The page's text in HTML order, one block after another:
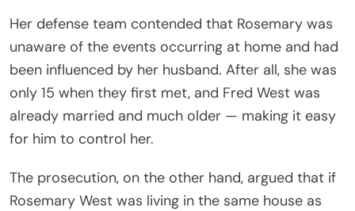
Her defense team contended that Rosemary was
unaware of the events occurring at home and had
been influenced by her husband. After all, she was
only 15 when they first met, and Fred West was
already married and much older — making it easy
for him to control her.
The prosecution, on the other hand, argued that if
Rosemary West was living in the same house as